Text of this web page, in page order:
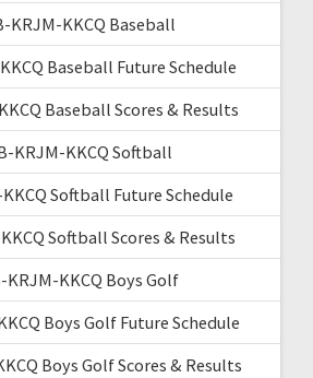
KRJM-KKCQ Baseball
Baseball Future Schedule
Baseball Scores & Results
KRJM-KKCQ Softball
Softball Future Schedule
Softball Scores & Results
KRJM-KKCQ Boys Golf
Boys Golf Future Schedule
Boys Golf Scores & Results